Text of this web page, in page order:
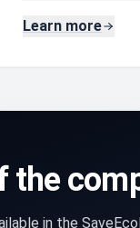
Learn more
the
in the